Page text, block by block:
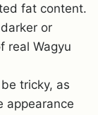
fat content.
or
real Wagyu
tricky, as
appearance